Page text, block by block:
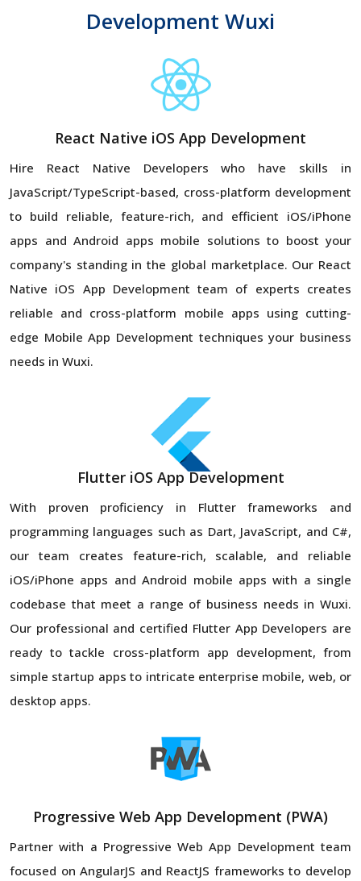
Development Wuxi
React Native iOS App Development
Hire React Native Developers who have skills in
JavaScript/TypeScript-based, cross-platform development
to build reliable, feature-rich, and efficient iOS/iPhone
apps and Android apps mobile solutions to boost your
company's standing in the global marketplace. Our React
Native iOS App Development team of experts creates
reliable and cross-platform mobile apps using cutting-
edge Mobile App Development techniques your business
needs in Wuxi.
Flutter iOS App Development
With proven proficiency in Flutter frameworks and
programming languages such as Dart, JavaScript, and C#,
our team creates feature-rich, scalable, and reliable
iOS/iPhone apps and Android mobile apps with a single
codebase that meet a range of business needs in Wuxi.
Our professional and certified Flutter App Developers are
ready to tackle cross-platform app development, from
simple startup apps to intricate enterprise mobile, web, or
desktop apps.
Progressive Web App Development (PWA)
Partner with a Progressive Web App Development team
focused on AngularJS and ReactJS frameworks to develop